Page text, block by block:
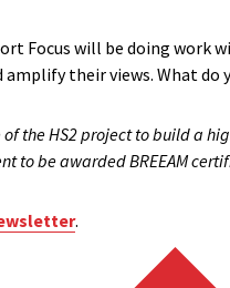
Focus will be doing work
amplify their views. What do
of the HS2 project to build a
to be awarded BREEAM
.